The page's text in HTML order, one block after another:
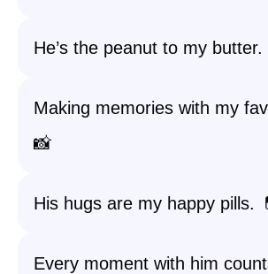
He’s the peanut to my butter.
Making memories with my
📸
His hugs are my happy pills.
Every moment with him